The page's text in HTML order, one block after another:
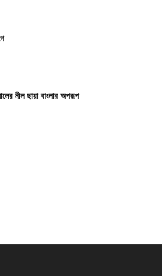
নীল ছায়া বাংলার অপরূপ